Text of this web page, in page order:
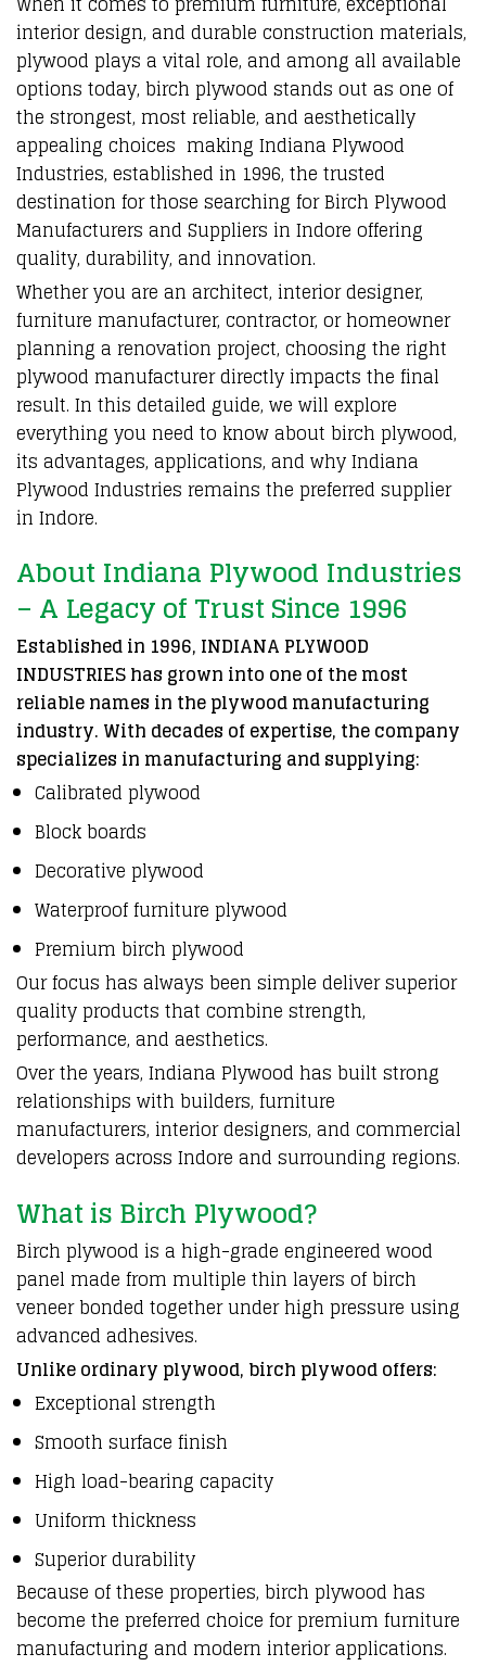
interior design, and durable construction materials,
plywood plays a vital role, and among all available
options today, birch plywood stands out as one of
the strongest, most reliable, and aesthetically
appealing choices making Indiana Plywood
Industries, established in 1996, the trusted
destination for those searching forBirch Plywood
Manufacturers and Suppliers in Indore offering
quality, durability, and innovation.
Whether you are an architect, interior designer,
furniture manufacturer, contractor, orhomeowner
planning a renovation project, choosing the right
plywood manufacturerdirectly impacts the final
result. In this detailed guide, we will explore
everything you need to know about birch plywood,
its advantages, applications, and whyIndiana
Plywood Industries remains the preferred supplier
in Indore.
About Indiana Plywood Industries
– A Legacy of Trust Since 1996
Established in 1996, INDIANA PLYWOOD
INDUSTRIES has grown into one of the most
reliable names in the plywood manufacturing
industry. With decades of expertise, the company
specializes in manufacturing and supplying:
Calibrated plywood
Block boards
Decorative plywood
Waterproof furniture plywood
Premium birch plywood
Our focus has always been simple deliversuperior
quality products that combine strength,
performance, and aesthetics.
Over the years, Indiana Plywood has built strong
relationships with builders, furniture
manufacturers, interior designers, and commercial
developers across Indore and surrounding regions.
What is Birch Plywood?
Birch plywood is a high-grade engineered wood
panel made from multiple thin layers of birch
veneer bonded together under high pressure using
advanced adhesives.
Unlike ordinary plywood, birch plywood offers:
Exceptional strength
Smooth surface finish
High load-bearing capacity
Uniform thickness
Superior durability
Because of these properties, birch plywood has
become the preferred choice for premium furniture
manufacturing and modern interior applications.